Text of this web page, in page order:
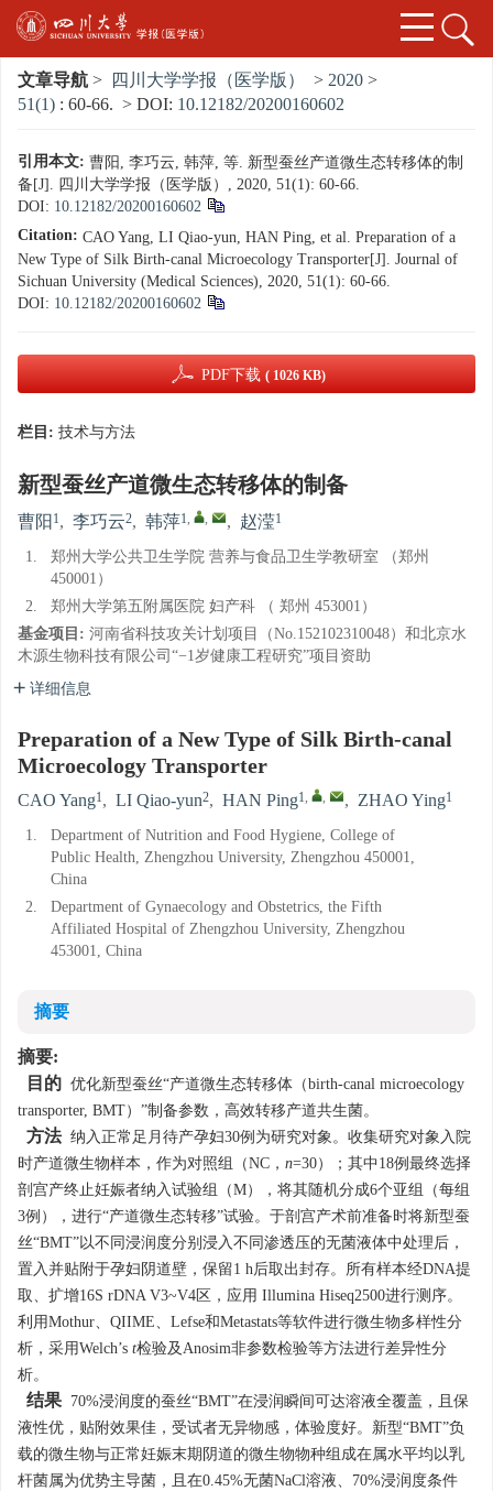
文章导航 > 四川大学学报（医学版） > 2020 >
51(1) : 60-66. > DOI: 10.12182/20200160602
引用本文: 曹阳, 李巧云, 韩萍, 等. 新型蚕丝产道微生态转移体的制
备[J]. 四川大学学报（医学版）, 2020, 51(1): 60-66.
DOI: 10.12182/20200160602
Citation: CAO Yang, LI Qiao-yun, HAN Ping, et al. Preparation of a
New Type of Silk Birth-canal Microecology Transporter[J]. Journal of
Sichuan University (Medical Sciences), 2020, 51(1): 60-66.
DOI: 10.12182/20200160602
PDF下载 ( 1026 KB)
栏目: 技术与方法
新型蚕丝产道微生态转移体的制备
曹阳 1, 李巧云2, 韩萍1, , , 赵滢1
1.
郑州大学公共卫生学院 营养与食品卫生学教研室 （郑州
450001）
2.
郑州大学第五附属医院 妇产科 （ 郑州 453001）
基金项目: 河南省科技攻关计划项目（No.152102310048）和北京水
木源生物科技有限公司“−1岁健康工程研究”项目资助
详细信息
Preparation of a New Type of Silk Birth-canal
Microecology Transporter
CAO Yang1, LI Qiao-yun2, HAN Ping1, , , ZHAO Ying1
1.
Department of Nutrition and Food Hygiene, College of
Public Health, Zhengzhou University, Zhengzhou 450001,
China
2.
Department of Gynaecology and Obstetrics, the Fifth
Affiliated Hospital of Zhengzhou University, Zhengzhou
453001, China
摘要
摘要:
目的 优化新型蚕丝“产道微生态转移体（birth-canal microecology
transporter, BMT）”制备参数，高效转移产道共生菌。
方法纳入正常足月待产孕妇30例为研究对象。收集研究对象入院
时产道微生物样本，作为对照组（NC， n=30）；其中18例最终选择
剖宫产终止妊娠者纳入试验组（M），将其随机分成6个亚组（每组
3例），进行“产道微生态转移”试验。于剖宫产术前准备时将新型蚕
丝“BMT”以不同浸润度分别浸入不同渗透压的无菌液体中处理后，
置入并贴附于孕妇阴道壁，保留1 h后取出封存。所有样本经DNA提
取、扩增16S rDNA V3~V4区，应用 Illumina Hiseq2500进行测序。
利用Mothur、QIIME、Lefse和Metastats等软件进行微生物多样性分
析，采用Welch’s t检验及Anosim非参数检验等方法进行差异性分
析。
结果 70%浸润度的蚕丝“BMT”在浸润瞬间可达溶液全覆盖，且保
液性优，贴附效果佳，受试者无异物感，体验度好。新型“BMT”负
载的微生物与正常妊娠末期阴道的微生物物种组成在属水平均以乳
杆菌属为优势主导菌，且在0.45%无菌NaCl溶液、70%浸润度条件